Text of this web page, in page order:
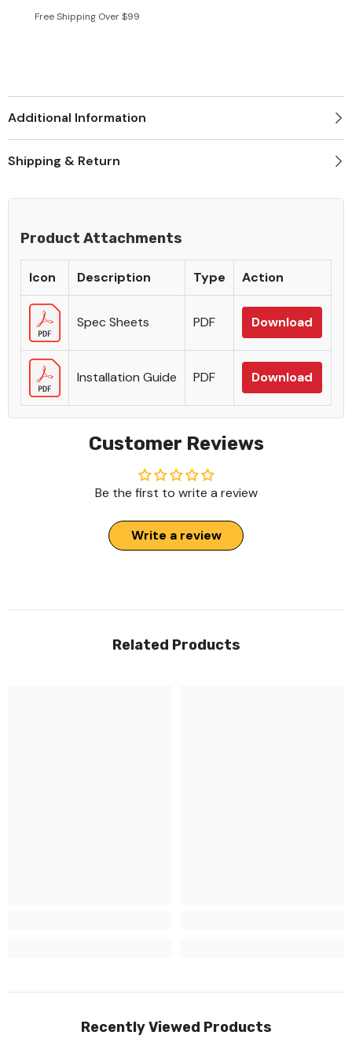
Free Shipping Over $99
Additional Information
Shipping & Return
Product Attachments
Icon Description Type Action
Spec Sheets PDF Download
Installation Guide PDF Download
Customer Reviews
Be the first to write a review
Write a review
Related Products
Recently Viewed Products